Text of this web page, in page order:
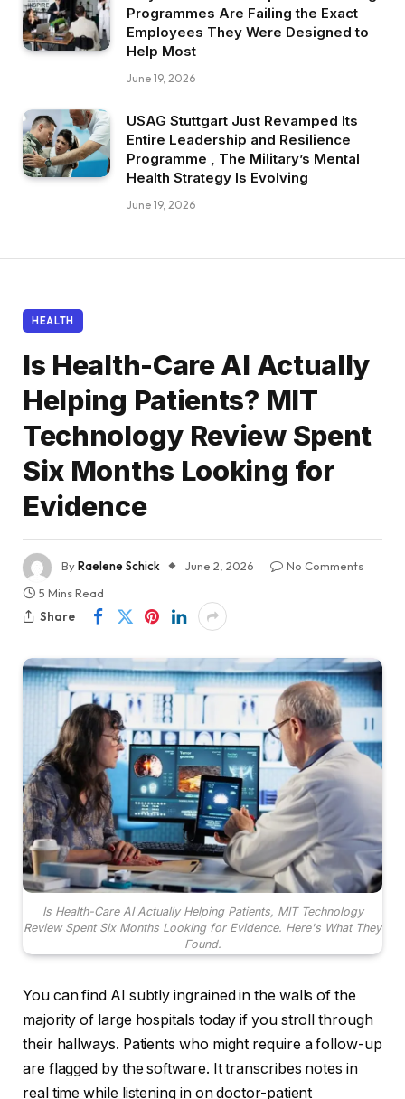
Programmes Are Failing the Exact
Employees They Were Designed to
Help Most
June 19, 2026
USAG Stuttgart Just Revamped Its
Entire Leadership and Resilience
Programme , The Military’s Mental
Health Strategy Is Evolving
June 19, 2026
HEALTH
Is Health-Care AI Actually
Helping Patients? MIT
Technology Review Spent
Six Months Looking for
Evidence
ByRaelene Schick June 2, 2026
No Comments
5 Mins Read
Share
Is Health-Care AI Actually Helping Patients, MIT Technology
Review Spent Six Months Looking for Evidence. Here's What They
Found.
You can find AI subtly ingrained in the walls of the
majority of large hospitals today if you stroll through
their hallways. Patients who might require a follow-up
are flagged by the software. It transcribes notes in
real time while listening in on doctor-patient